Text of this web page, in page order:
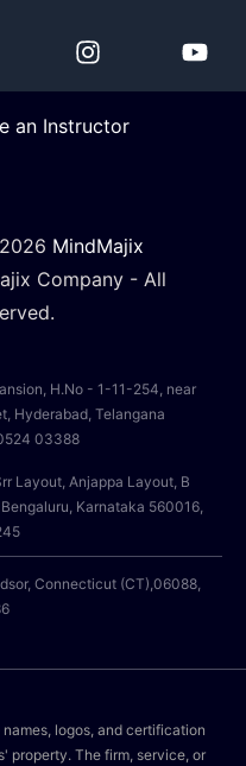
an Instructor
2026 MindMajix
Company - All
H.No - 1-11-254, near
Hyderabad, Telangana
03388
Layout, Anjappa Layout, B
Karnataka 560016,
Connecticut (CT),06088,
logos, and certification
property. The firm, service, or